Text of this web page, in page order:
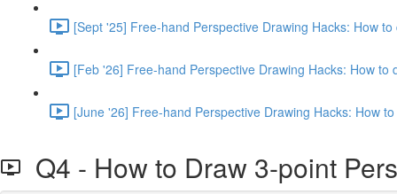
[Sept '25] Free-hand Perspective Drawing Hacks: How
[Feb '26] Free-hand Perspective Drawing Hacks: How
[June '26] Free-hand Perspective Drawing Hacks: How
Q4 - How to Draw 3-point